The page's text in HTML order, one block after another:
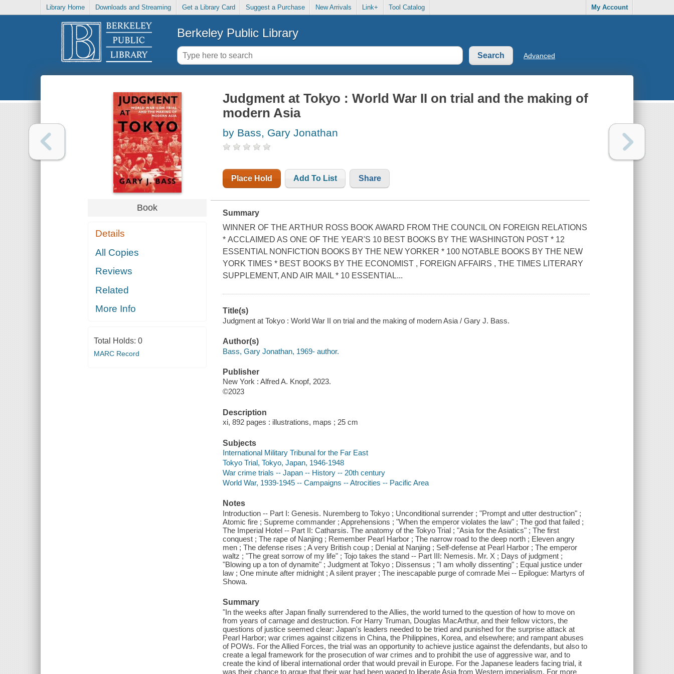
Library Home Downloads and Streaming Get a Library Card Suggest a Purchase New Arrivals Link+ Tool Catalog My Account
Berkeley Public Library
Advanced
Book
Details
All Copies
Reviews
Related
More Info
Total Holds: 0
MARC Record
Judgment at Tokyo : World War II on trial and the making of
modern Asia
by Bass, Gary Jonathan
Place Hold Add To List Share
Summary
WINNER OF THE ARTHUR ROSS BOOK AWARD FROM THE COUNCIL ON FOREIGN RELATIONS
* ACCLAIMED AS ONE OF THE YEAR'S 10 BEST BOOKS BY THE WASHINGTON POST * 12
ESSENTIAL NONFICTION BOOKS BY THE NEW YORKER * 100 NOTABLE BOOKS BY THE NEW
YORK TIMES * BEST BOOKS BY THE ECONOMIST , FOREIGN AFFAIRS , THE TIMES LITERARY
SUPPLEMENT, AND AIR MAIL * 10 ESSENTIAL...
Title(s)
Judgment at Tokyo : World War II on trial and the making of modern Asia / Gary J. Bass.
Author(s)
Bass, Gary Jonathan, 1969- author.
Publisher
New York : Alfred A. Knopf, 2023.
©2023
Description
xi, 892 pages : illustrations, maps ; 25 cm
Subjects
International Military Tribunal for the Far East
Tokyo Trial, Tokyo, Japan, 1946-1948
War crime trials -- Japan -- History -- 20th century
World War, 1939-1945 -- Campaigns -- Atrocities -- Pacific Area
Notes
Introduction -- Part I: Genesis. Nuremberg to Tokyo ; Unconditional surrender ; "Prompt and utter destruction" ;
Atomic fire ; Supreme commander ; Apprehensions ; "When the emperor violates the law" ; The god that failed ;
The Imperial Hotel -- Part II: Catharsis. The anatomy of the Tokyo Trial ; "Asia for the Asiatics" ; The first
conquest ; The rape of Nanjing ; Remember Pearl Harbor ; The narrow road to the deep north ; Eleven angry
men ; The defense rises ; A very British coup ; Denial at Nanjing ; Self-defense at Pearl Harbor ; The emperor
waltz ; "The great sorrow of my life" ; Tojo takes the stand -- Part III: Nemesis. Mr. X ; Days of judgment ;
"Blowing up a ton of dynamite" ; Judgment at Tokyo ; Dissensus ; "I am wholly dissenting" ; Equal justice under
law ; One minute after midnight ; A silent prayer ; The inescapable purge of comrade Mei -- Epilogue: Martyrs of
Showa.
Summary
"In the weeks after Japan finally surrendered to the Allies, the world turned to the question of how to move on
from years of carnage and destruction. For Harry Truman, Douglas MacArthur, and their fellow victors, the
questions of justice seemed clear: Japan's leaders needed to be tried and punished for the surprise attack at
Pearl Harbor; war crimes against citizens in China, the Philippines, Korea, and elsewhere; and rampant abuses
of POWs. For the Allied Forces, the trial was an opportunity to achieve justice against the defendants, but also to
create a legal framework for the prosecution of war crimes and to prohibit the use of aggressive war, and to
create the kind of liberal international order that would prevail in Europe. For the Japanese leaders facing trial, it
was their chance to argue that their war had been waged to liberate Asia from Western imperialism. For more